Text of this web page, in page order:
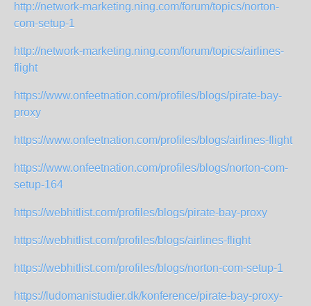
http://network-marketing.ning.com/forum/topics/norton-
com-setup-1
http://network-marketing.ning.com/forum/topics/airlines-
flight
https://www.onfeetnation.com/profiles/blogs/pirate-bay-
proxy
https://www.onfeetnation.com/profiles/blogs/airlines-flight
https://www.onfeetnation.com/profiles/blogs/norton-com-
setup-164
https://webhitlist.com/profiles/blogs/pirate-bay-proxy
https://webhitlist.com/profiles/blogs/airlines-flight
https://webhitlist.com/profiles/blogs/norton-com-setup-1
https://ludomanistudier.dk/konference/pirate-bay-proxy-